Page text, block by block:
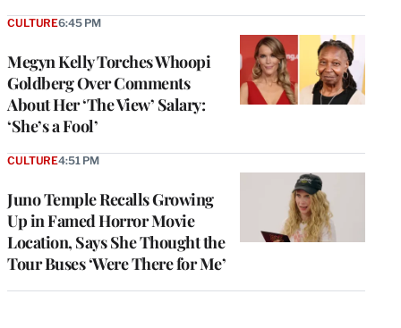
Megyn Kelly Torches Whoopi
Goldberg Over Comments
About Her ‘The View’ Salary:
‘She’s a Fool’
CULTURE6:45 PM
Juno Temple Recalls Growing
Up in Famed Horror Movie
Location, Says She Thought the
Tour Buses ‘Were There for Me’
CULTURE4:51 PM